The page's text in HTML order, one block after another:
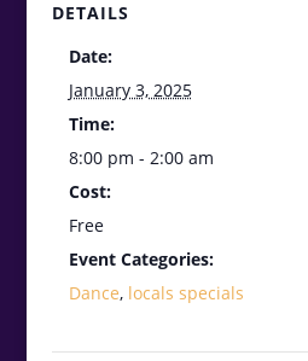
DETAILS
Date:
January 3, 2025
Time:
8:00 pm - 2:00 am
Cost:
Free
Event Categories:
Dance, locals specials